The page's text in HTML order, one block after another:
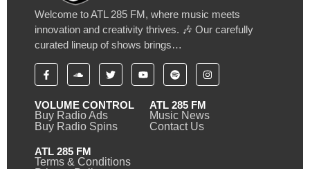
Welcome to ATL 285 FM, where music meets
innovation and creativity thrives. 🎶 Our carefully
curated lineup of shows brings…
VOLUME CONTROL
Buy Radio Ads
Buy Radio Spins
ATL 285 FM
Music News
Contact Us
ATL 285 FM
Terms & Conditions